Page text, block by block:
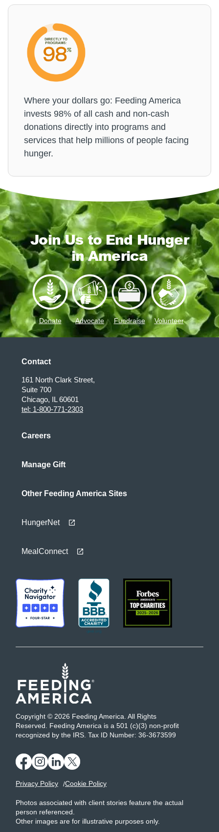
Where your dollars go: Feeding America
invests 98% of all cash and non-cash
donations directly into programs and
services that help millions of people facing
hunger.
Join Us to End Hunger
in America
Donate Advocate Fundraise Volunteer
Contact
161 North Clark Street,
Suite 700
Chicago, IL 60601
tel: 1-800-771-2303
Careers
Manage Gift
Other Feeding America Sites
HungerNet
MealConnect
Copyright © 2026 Feeding America. All Rights
Reserved. Feeding America is a 501 (c)(3) non-profit
recognized by the IRS. Tax ID Number: 36-3673599
Privacy Policy Cookie Policy
Photos associated with client stories feature the actual
person referenced.
Other images are for illustrative purposes only.